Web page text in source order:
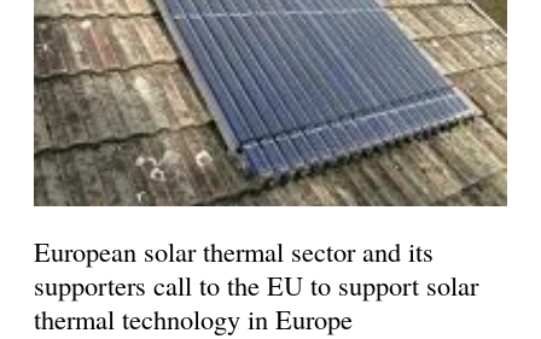
European solar thermal sector and its
supporters call to the EU to support solar
thermal technology in Europe